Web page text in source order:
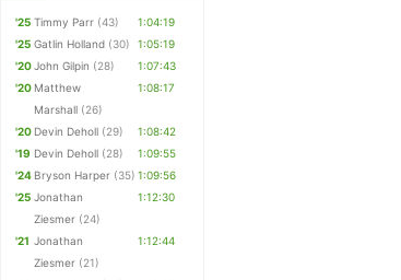
'25 Timmy Parr (43)
1:04:19
'25 Gatlin Holland (30)
1:05:19
'20John Gilpin (28)
1:07:43
'20 Matthew
Marshall (26)
1:08:17
'20 Devin Deholl (29)
1:08:42
'19 Devin Deholl (28)
1:09:55
'24 Bryson Harper (35) 1:09:56
'25 Jonathan
Ziesmer (24)
1:12:30
'21 Jonathan
Ziesmer (21)
1:12:44